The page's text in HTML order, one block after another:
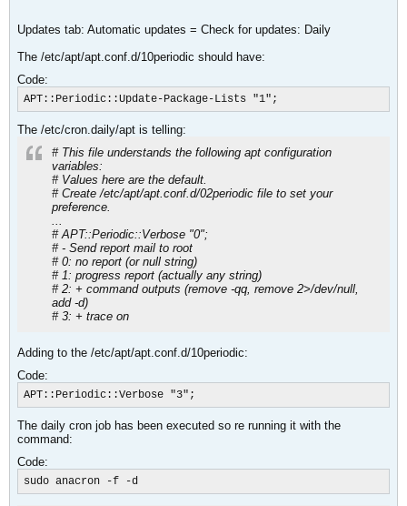
Updates tab: Automatic updates = Check for updates: Daily
The /etc/apt/apt.conf.d/10periodic should have:
Code:
APT::Periodic::Update-Package-Lists "1";
The /etc/cron.daily/apt is telling:
# This file understands the following apt configuration
variables:
# Values here are the default.
# Create /etc/apt/apt.conf.d/02periodic file to set your
preference.
...
# APT::Periodic::Verbose "0";
# - Send report mail to root
# 0: no report (or null string)
# 1: progress report (actually any string)
# 2: + command outputs (remove -qq, remove 2>/dev/null,
add -d)
# 3: + trace on
Adding to the /etc/apt/apt.conf.d/10periodic:
Code:
APT::Periodic::Verbose "3";
The daily cron job has been executed so re running it with the
command:
Code:
sudo anacron -f -d